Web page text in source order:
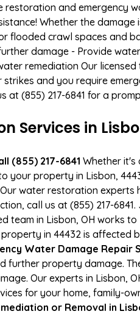
and emergency
Whether the
flooded crawl spaces and
damage - Provide
remediation Our
and you require
at (855) 217-6841 for a
Services in
(855) 217-6841 Whether it's
your property in Lisbon,
water restoration
call us at (855) 217-
team in Lisbon, OH works
in 44432 is
Water Damage Repair
further property damage.
Our experts in
for your home, family-
or Removal in